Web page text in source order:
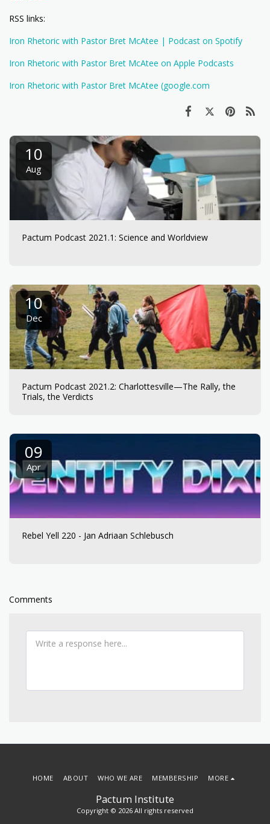
RSS links:
Iron Rhetoric with Pastor Bret McAtee | Podcast on Spotify
Iron Rhetoric with Pastor Bret McAtee on Apple Podcasts
Iron Rhetoric with Pastor Bret McAtee (google.com
10
Aug
Pactum Podcast 2021.1: Science and Worldview
10
Dec
Pactum Podcast 2021.2: Charlottesville—The Rally, the
Trials, the Verdicts
09
Apr
Rebel Yell 220 - Jan Adriaan Schlebusch
Comments
Pactum Institute
Copyright © 2026 All rights reserved
HOME ABOUT WHO WE ARE MEMBERSHIP MORE